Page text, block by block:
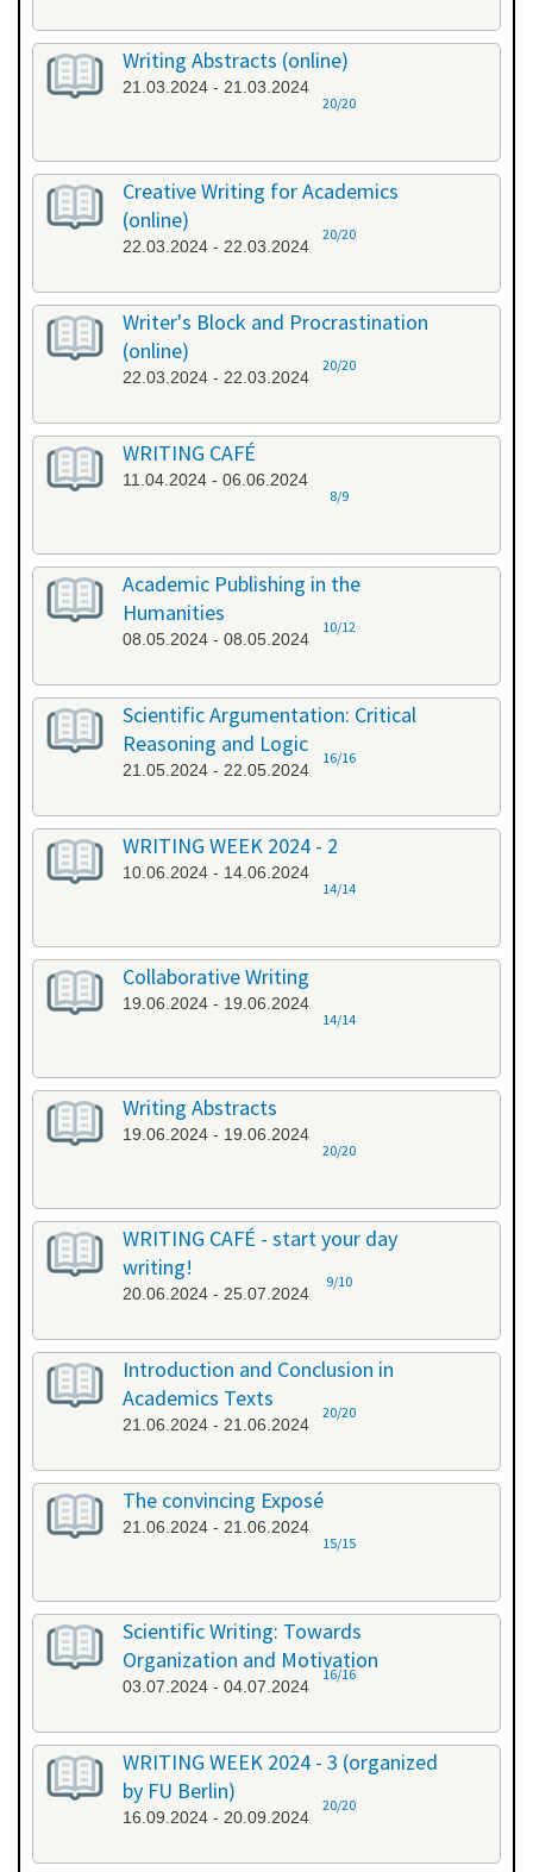
Writing Abstracts (online)
21.03.2024 - 21.03.2024
20/20
Creative Writing for Academics
(online)
22.03.2024 - 22.03.2024
20/20
Writer's Block and Procrastination
(online)
22.03.2024 - 22.03.2024
20/20
WRITING CAFÉ
11.04.2024 - 06.06.2024
8/9
Academic Publishing in the
Humanities
08.05.2024 - 08.05.2024
10/12
Scientific Argumentation: Critical
Reasoning and Logic
21.05.2024 - 22.05.2024
16/16
WRITING WEEK 2024 - 2
10.06.2024 - 14.06.2024
14/14
Collaborative Writing
19.06.2024 - 19.06.2024
14/14
Writing Abstracts
19.06.2024 - 19.06.2024
20/20
WRITING CAFÉ - start your day
writing!
20.06.2024 - 25.07.2024
9/10
Introduction and Conclusion in
Academics Texts
21.06.2024 - 21.06.2024
20/20
The convincing Exposé
21.06.2024 - 21.06.2024
15/15
Scientific Writing: Towards
Organization and Motivation
03.07.2024 - 04.07.2024
16/16
WRITING WEEK 2024 - 3 (organized
by FU Berlin)
16.09.2024 - 20.09.2024
20/20